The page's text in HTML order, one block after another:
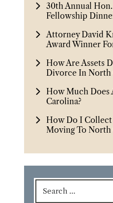
30th Annual
Fellowship
Attorney David
Award Winner
How Are Assets
Divorce In North
How Much Does
Carolina?
How Do I
Moving To North
Search
for: